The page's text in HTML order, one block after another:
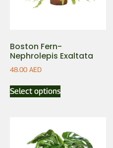
Boston Fern-
Nephrolepis Exaltata
48.00 AED
Select options